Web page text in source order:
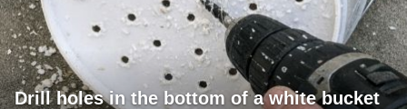
Drill holes in the bottom of a white bucket